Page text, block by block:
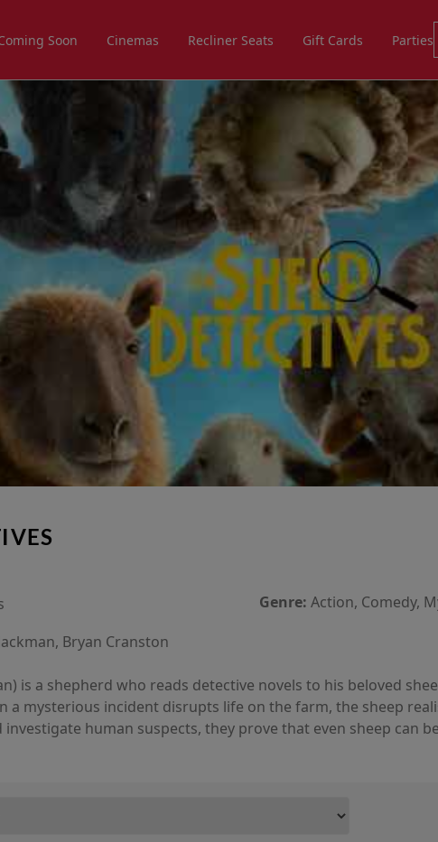
Soon Cinemas Recliner Seats Gift Cards Parties
Genre: Action, Comedy,
Bryan Cranston
is a shepherd who reads detective novels to his beloved
mysterious incident disrupts life on the farm, the sheep
human suspects, they prove that even sheep can